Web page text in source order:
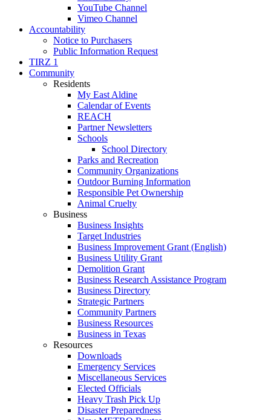
YouTube Channel
Vimeo Channel
Accountability
Notice to Purchasers
Public Information Request
TIRZ 1
Community
Residents
My East Aldine
Calendar of Events
REACH
Partner Newsletters
Schools
School Directory
Parks and Recreation
Community Organizations
Outdoor Burning Information
Responsible Pet Ownership
Animal Cruelty
Business
Business Insights
Target Industries
Business Improvement Grant (English)
Business Utility Grant
Demolition Grant
Business Research Assistance Program
Business Directory
Strategic Partners
Community Partners
Business Resources
Business in Texas
Resources
Downloads
Emergency Services
Miscellaneous Services
Elected Officials
Heavy Trash Pick Up
Disaster Preparedness